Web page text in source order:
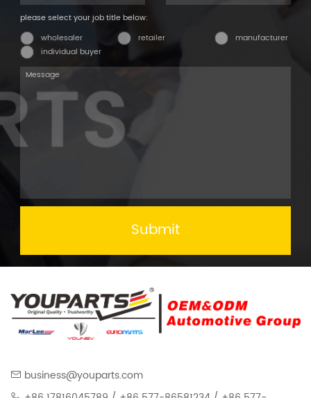
please select your job title below:
wholesaler
retailer
manufacturer
individual buyer
Submit
business@youparts.com